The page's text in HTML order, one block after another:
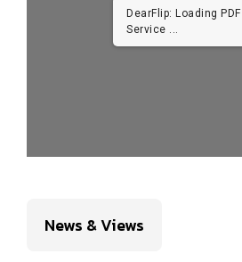
DearFlip: Loading PDF
Service ...
News & Views